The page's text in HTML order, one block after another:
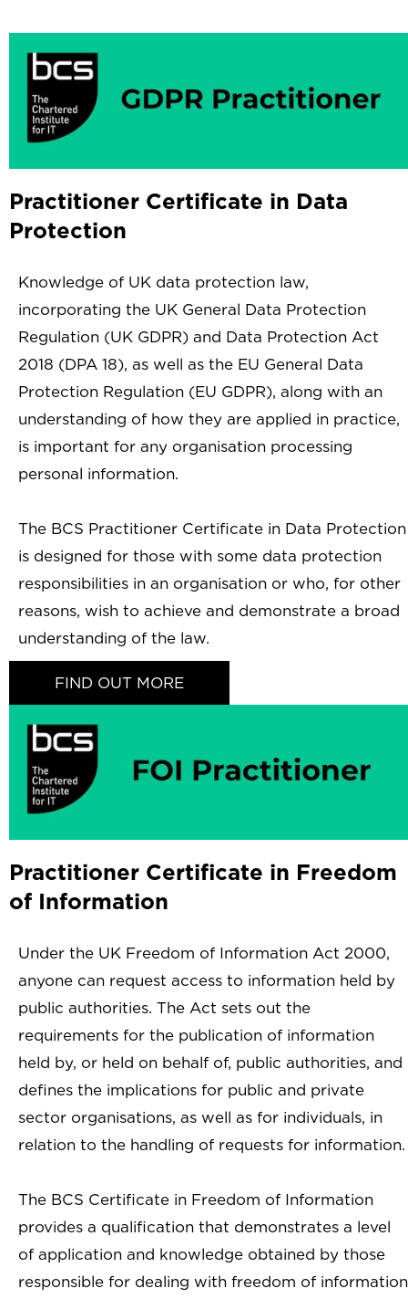
Practitioner Certificate in Data
Protection
Knowledge of UK data protection law,
incorporating the UK General Data Protection
Regulation (UK GDPR) and Data Protection Act
2018 (DPA 18), as well as the EU General Data
Protection Regulation (EU GDPR), along with an
understanding of how they are applied in practice,
is important for any organisation processing
personal information.
The BCS Practitioner Certificate in Data Protection
is designed for those with some data protection
responsibilities in an organisation or who, for other
reasons, wish to achieve and demonstrate a broad
understanding of the law.
FIND OUT MORE
Practitioner Certificate in Freedom
of Information
Under the UK Freedom of Information Act 2000,
anyone can request access to information held by
public authorities. The Act sets out the
requirements for the publication of information
held by, or held on behalf of, public authorities, and
defines the implications for public and private
sector organisations, as well as for individuals, in
relation to the handling of requests for information.
The BCS Certificate in Freedom of Information
provides a qualification that demonstrates a level
of application and knowledge obtained by those
responsible for dealing with freedom of information